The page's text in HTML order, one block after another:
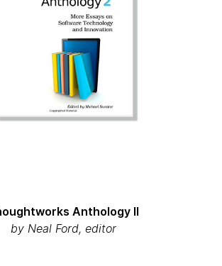
Anthology II
by Neal Ford, editor